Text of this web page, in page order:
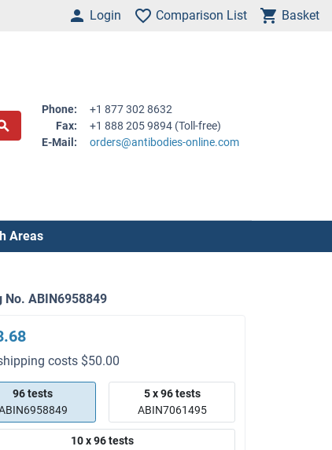
Login Comparison List Basket
Phone:
+1 877 302 8632
Fax:
+1 888 205 9894 (Toll-free)
E-Mail:
orders@antibodies-online.com
Areas
No. ABIN6958849
costs $50.00
96 tests
5 x 96 tests
ABIN7061495
10 x 96 tests